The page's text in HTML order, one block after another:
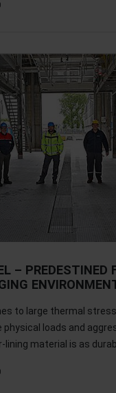
– PREDESTINED
to large thermal
loads and
lining material is as